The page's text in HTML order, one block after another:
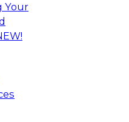
Your
on how leading
team solved
and scalable toolset
stitch, and
of customer data.